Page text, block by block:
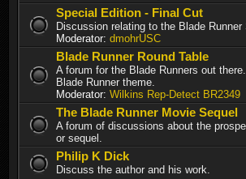
Special Edition - Final Cut
Discussion relating to the Blade
Moderator: dmohrUSC
Blade Runner Round Table
A forum for the Blade Runners out
Blade Runner theme.
Moderator: Wilkins Rep-Detect BR2349
The Blade Runner Movie Sequel
A forum of discussions about the
or sequel.
Philip K Dick
Discuss the author and his work.